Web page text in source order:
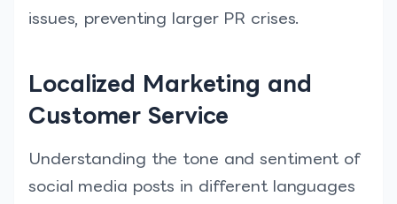
issues, preventing larger PR crises.
Localized Marketing and
Customer Service
Understanding the tone and sentiment of
social media posts in different languages